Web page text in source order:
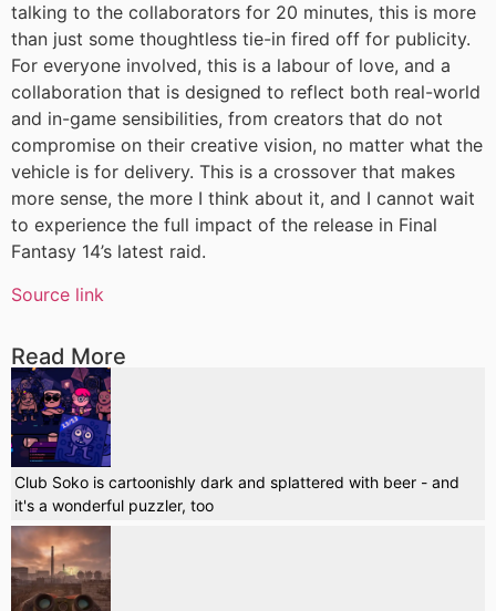
talking to the collaborators for 20 minutes, this is more
than just some thoughtless tie-in fired off for publicity.
For everyone involved, this is a labour of love, and a
collaboration that is designed to reflect both real-world
and in-game sensibilities, from creators that do not
compromise on their creative vision, no matter what the
vehicle is for delivery. This is a crossover that makes
more sense, the more I think about it, and I cannot wait
to experience the full impact of the release in Final
Fantasy 14’s latest raid.
Source link
Read More
Club Soko is cartoonishly dark and splattered with beer - and
it's a wonderful puzzler, too